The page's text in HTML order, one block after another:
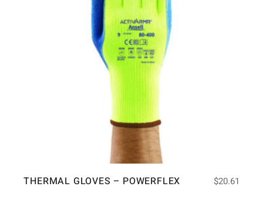
THERMAL GLOVES – POWERFLEX $20.61